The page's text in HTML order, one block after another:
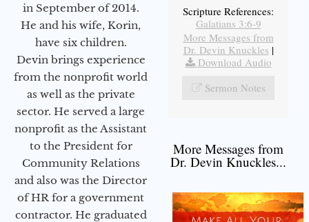
in September of 2014.
He and his wife, Korin,
have six children.
Devin brings experience
from the nonprofit world
as well as the private
sector. He served a large
nonprofit as the Assistant
to the President for
Community Relations
and also was the Director
of HR for a government
contractor. He graduated
Scripture References:
Galatians 3:6-9
More Messages from
Dr. Devin Knuckles |
Download Audio
Sermon Notes
More Messages from
Dr. Devin Knuckles...